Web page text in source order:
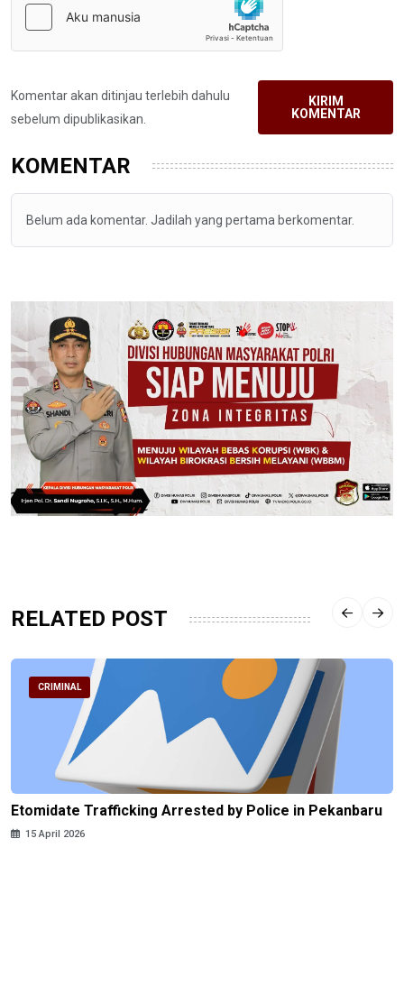
Komentar akan ditinjau terlebih dahulu
sebelum dipublikasikan.
KIRIM
KOMENTAR
KOMENTAR
Belum ada komentar. Jadilah yang pertama berkomentar.
RELATED POST
CRIMINAL
Etomidate Trafficking Arrested by Police in Pekanbaru
15 April 2026